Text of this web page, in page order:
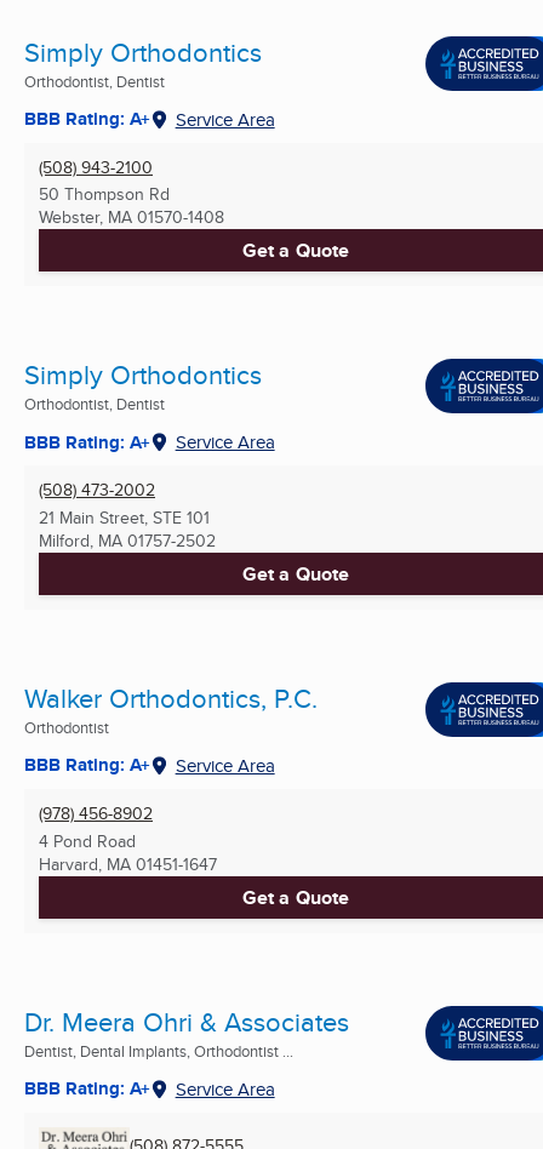
Simply Orthodontics
Orthodontist, Dentist
BBB Rating: A+ Service Area
(508) 943-2100
50 Thompson Rd
Webster, MA 01570-1408
Get a Quote
Simply Orthodontics
Orthodontist, Dentist
BBB Rating: A+ Service Area
(508) 473-2002
21 Main Street, STE 101
Milford, MA 01757-2502
Get a Quote
Walker Orthodontics, P.C.
Orthodontist
BBB Rating: A+ Service Area
(978) 456-8902
4 Pond Road
Harvard, MA 01451-1647
Get a Quote
Dr. Meera Ohri & Associates
Dentist, Dental Implants, Orthodontist ...
BBB Rating: A+ Service Area